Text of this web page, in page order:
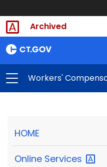
Archived
Workers'
HOME
Online Services